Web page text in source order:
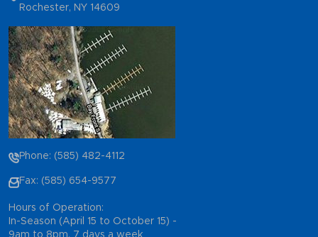
Rochester, NY 14609
Phone: (585) 482-4112
Fax: (585) 654-9577
Hours of Operation:
In-Season (April 15 to October 15) -
9am to 8pm, 7 days a week